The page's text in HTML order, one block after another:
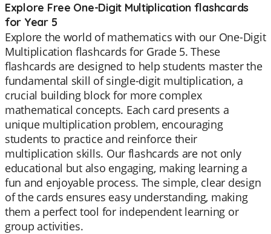
Explore Free One-Digit Multiplication flashcards
for Year 5
Explore the world of mathematics with our One-Digit
Multiplication flashcards for Grade 5. These
flashcards are designed to help students master the
fundamental skill of single-digit multiplication, a
crucial building block for more complex
mathematical concepts. Each card presents a
unique multiplication problem, encouraging
students to practice and reinforce their
multiplication skills. Our flashcards are not only
educational but also engaging, making learning a
fun and enjoyable process. The simple, clear design
of the cards ensures easy understanding, making
them a perfect tool for independent learning or
group activities.